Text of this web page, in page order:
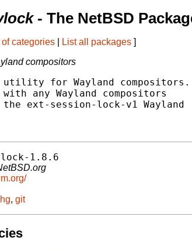
- The NetBSD
of categories List all packages ]
compositors
utility for Wayland compositors.
any Wayland compositors
the ext-session-lock-v1 Wayland
1.8.6
hg, git